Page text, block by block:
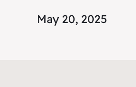
May 20, 2025